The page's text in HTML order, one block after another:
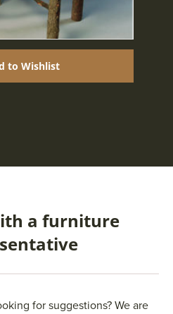
to Wishlist
a furniture
for suggestions? We are